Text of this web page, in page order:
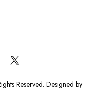
Reserved. Designed by